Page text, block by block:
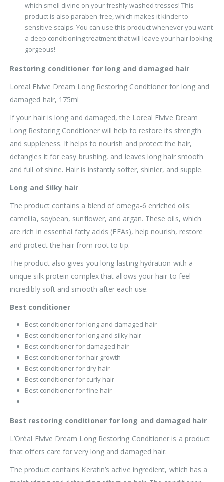
which smell divine on your freshly washed tresses! This
product is also paraben-free, which makes it kinder to
sensitive scalps. You can use this product whenever you want
a deep conditioning treatment that will leave your hair looking
gorgeous!
Restoring conditioner for long and damaged hair
Loreal Elvive Dream Long Restoring Conditioner for long and
damaged hair, 175ml
If your hair is long and damaged, the Loreal Elvive Dream
Long Restoring Conditioner will help to restore its strength
and suppleness. It helps to nourish and protect the hair,
detangles it for easy brushing, and leaves long hair smooth
and full of shine. Hair is instantly softer, shinier, and supple.
Long and Silky hair
The product contains a blend of omega-6 enriched oils:
camellia, soybean, sunflower, and argan. These oils, which
are rich in essential fatty acids (EFAs), help nourish, restore
and protect the hair from root to tip.
The product also gives you long-lasting hydration with a
unique silk protein complex that allows your hair to feel
incredibly soft and smooth after each use.
Best conditioner
Best conditioner for long and damaged hair
Best conditioner for long and silky hair
Best conditioner for damaged hair
Best conditioner for hair growth
Best conditioner for dry hair
Best conditioner for curly hair
Best conditioner for fine hair
Best restoring conditioner for long and damaged hair
L’Oréal Elvive Dream Long Restoring Conditioner is a product
that offers care for very long and damaged hair.
The product contains Keratin’s active ingredient, which has a